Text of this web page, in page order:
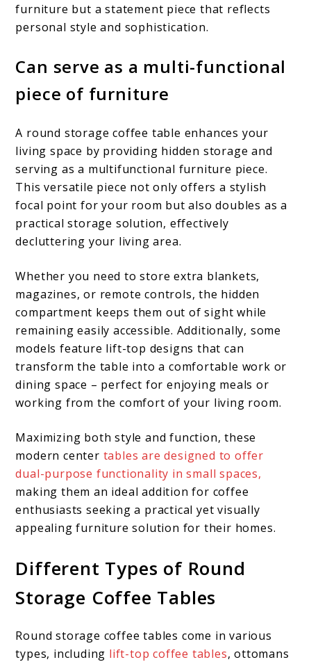
furniture but a statement piece that reflects
personal style and sophistication.
Can serve as a multi-functional
piece of furniture
A round storage coffee table enhances your
living space by providing hidden storage and
serving as a multifunctional furniture piece.
This versatile piece not only offers a stylish
focal point for your room but also doubles as a
practical storage solution, effectively
decluttering your living area.
Whether you need to store extra blankets,
magazines, or remote controls, the hidden
compartment keeps them out of sight while
remaining easily accessible. Additionally, some
models feature lift-top designs that can
transform the table into a comfortable work or
dining space – perfect for enjoying meals or
working from the comfort of your living room.
Maximizing both style and function, these
modern center tables are designed to offer
dual-purpose functionality in small spaces,
making them an ideal addition for coffee
enthusiasts seeking a practical yet visually
appealing furniture solution for their homes.
Different Types of Round
Storage Coffee Tables
Round storage coffee tables come in various
types, including lift-top coffee tables, ottomans